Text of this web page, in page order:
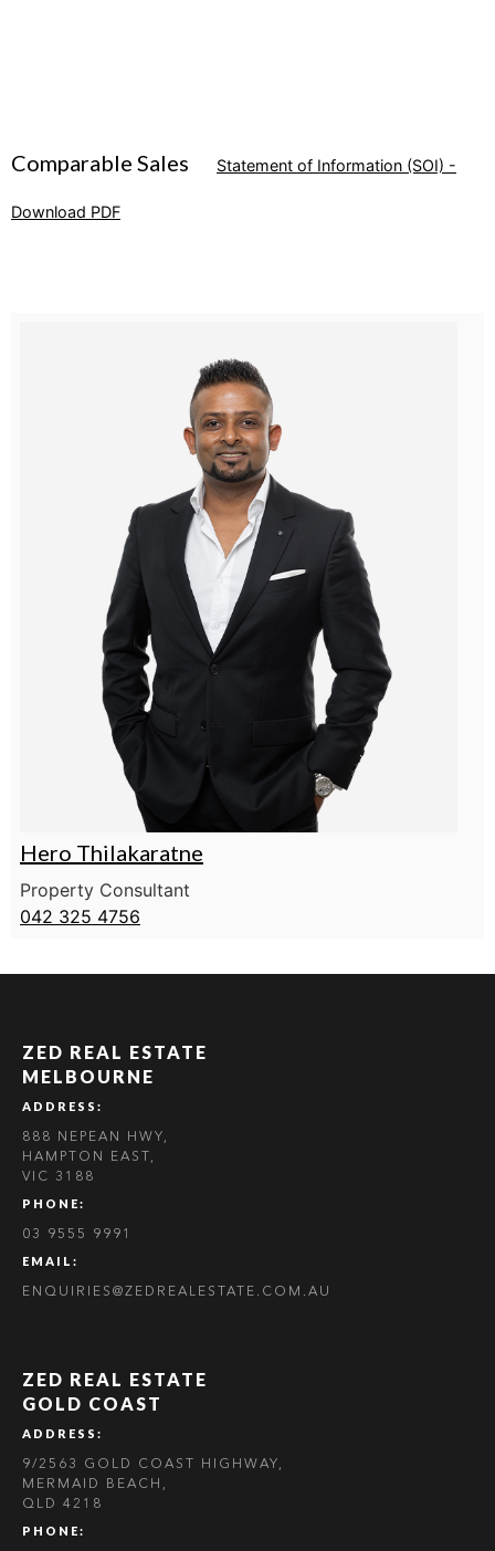
Comparable Sales Statement of Information (SOI) -
Download PDF
Hero Thilakaratne
Property Consultant
042 325 4756
ZED REAL ESTATE
MELBOURNE
ADDRESS:
888 NEPEAN HWY,
HAMPTON EAST,
VIC 3188
PHONE:
03 9555 9991
EMAIL:
ENQUIRIES@ZEDREALESTATE.COM.AU
ZED REAL ESTATE
GOLD COAST
ADDRESS:
9/2563 GOLD COAST HIGHWAY,
MERMAID BEACH,
QLD 4218
PHONE: